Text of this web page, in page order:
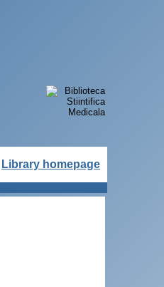
Library homepage